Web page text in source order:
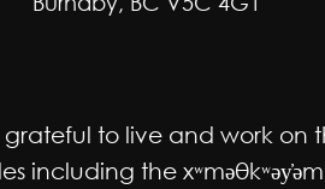
to live and work on
the